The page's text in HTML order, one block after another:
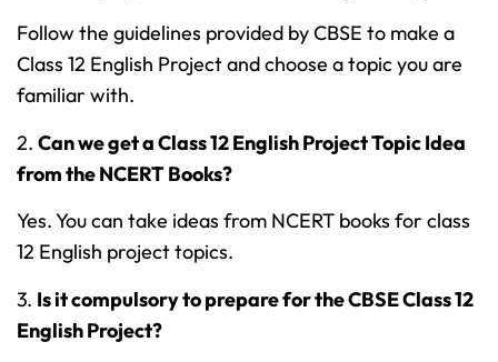
Follow the guidelines provided by CBSE to make a
Class 12 English Project and choose a topic you are
familiar with.
2. Can we get a Class 12 English Project Topic Idea
from the NCERT Books?
Yes. You can take ideas from NCERT books for class
12 English project topics.
3. Is it compulsory to prepare for the CBSE Class 12
English Project?